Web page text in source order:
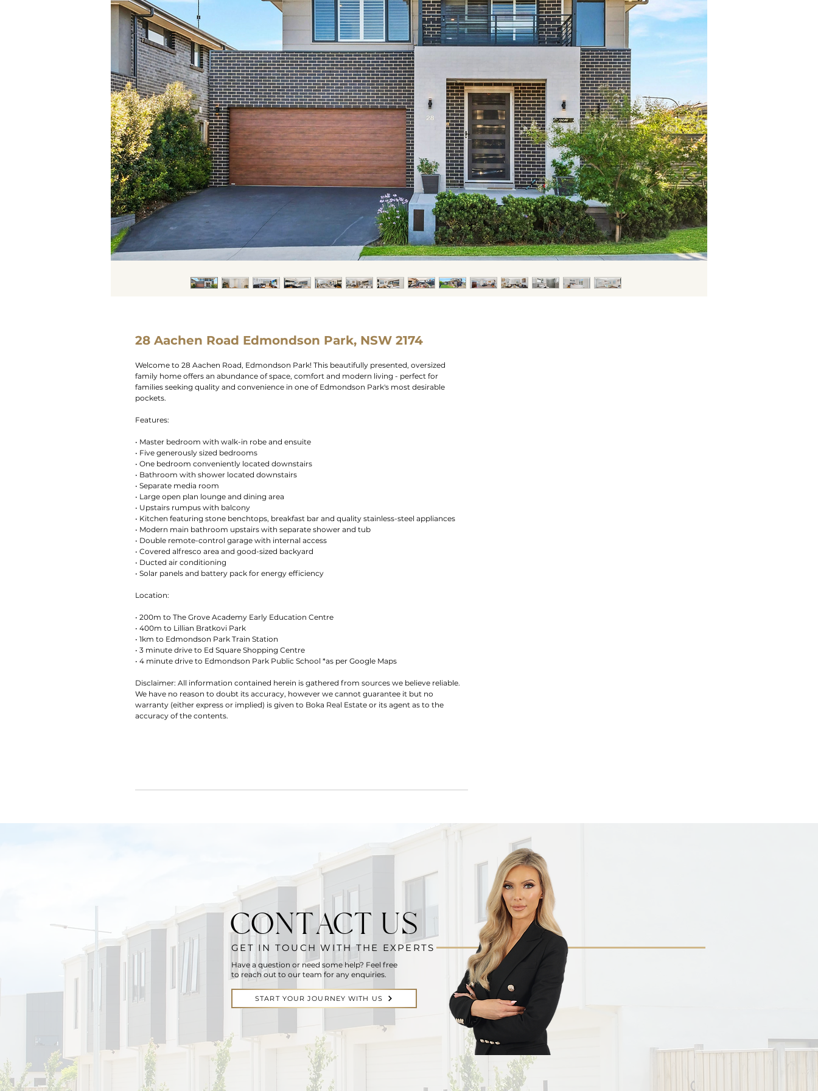
28 Aachen Road Edmondson Park, NSW 2174
Welcome to 28 Aachen Road, Edmondson Park! This beautifully presented, oversized
family home offers an abundance of space, comfort and modern living - perfect for
families seeking quality and convenience in one of Edmondson Park's most desirable
pockets.
Features:
• Master bedroom with walk-in robe and ensuite
• Five generously sized bedrooms
• One bedroom conveniently located downstairs
• Bathroom with shower located downstairs
• Separate media room
• Large open plan lounge and dining area
• Upstairs rumpus with balcony
• Kitchen featuring stone benchtops, breakfast bar and quality stainless-steel appliances
• Modern main bathroom upstairs with separate shower and tub
• Double remote-control garage with internal access
• Covered alfresco area and good-sized backyard
• Ducted air conditioning
• Solar panels and battery pack for energy efficiency
Location:
• 200m to The Grove Academy Early Education Centre
• 400m to Lillian Bratkovi Park
• 1km to Edmondson Park Train Station
• 3 minute drive to Ed Square Shopping Centre
• 4 minute drive to Edmondson Park Public School *as per Google Maps
Disclaimer: All information contained herein is gathered from sources we believe reliable.
We have no reason to doubt its accuracy, however we cannot guarantee it but no
warranty (either express or implied) is given to Boka Real Estate or its agent as to the
accuracy of the contents.
CONTACT US
GET IN TOUCH WITH THE EXPERTS
Have a question or need some help? Feel free
to reach out to our team for any enquiries.
START YOUR JOURNEY WITH US